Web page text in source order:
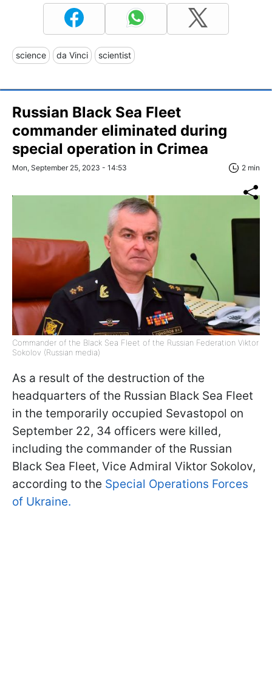
science da Vinci scientist
Russian Black Sea Fleet
commander eliminated during
special operation in Crimea
Mon, September 25, 2023 - 14:53 2 min
Commander of the Black Sea Fleet of the Russian Federation Viktor
Sokolov (Russian media)
As a result of the destruction of the
headquarters of the Russian Black Sea Fleet
in the temporarily occupied Sevastopol on
September 22, 34 officers were killed,
including the commander of the Russian
Black Sea Fleet, Vice Admiral Viktor Sokolov,
according to the Special Operations Forces
of Ukraine.